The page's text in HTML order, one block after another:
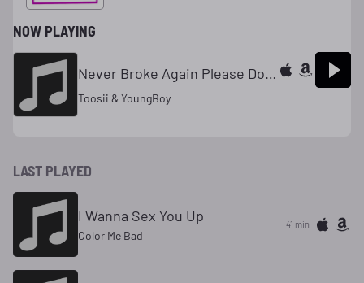
NOW PLAYING
Never Broke Again Please Don't Go
Toosii & YoungBoy
LAST PLAYED
I Wanna Sex You Up
Color Me Bad
41 min